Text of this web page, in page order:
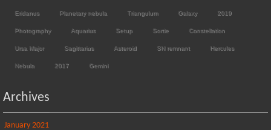
Eridanus Planetary nebula Triangulum Galaxy 2019
Photography Aquarius Setup Sortie Constellation
Ursa Major Sagittarius Asteroid SN remnant Hercules
Nebula 2017 Gemini
Archives
January 2021